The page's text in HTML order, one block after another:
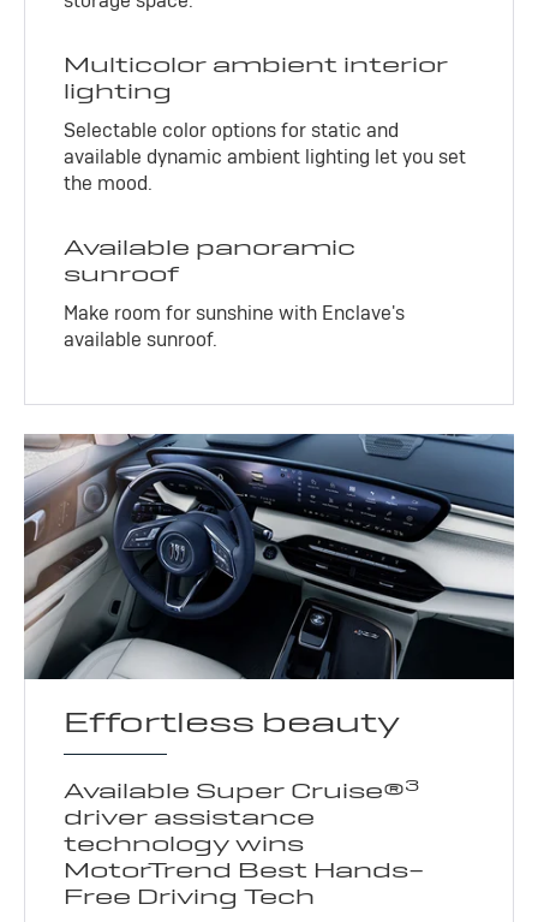
Multicolor ambient interior
lighting
Selectable color options for static and
available dynamic ambient lighting let you set
the mood.
Available panoramic
sunroof
Make room for sunshine with Enclave's
available sunroof.
Effortless beauty
Available Super Cruise®3
driver assistance
technology wins
MotorTrend Best Hands-
Free Driving Tech